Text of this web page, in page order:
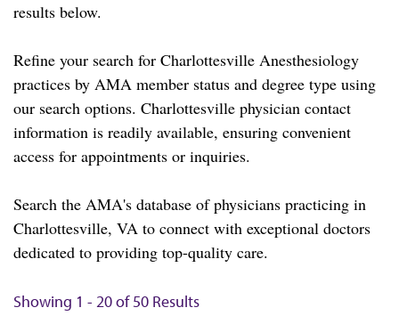
results below.
Refine your search for Charlottesville Anesthesiology
practices by AMA member status and degree type using
our search options. Charlottesville physician contact
information is readily available, ensuring convenient
access for appointments or inquiries.
Search the AMA's database of physicians practicing in
Charlottesville, VA to connect with exceptional doctors
dedicated to providing top-quality care.
Showing 1 - 20 of 50 Results